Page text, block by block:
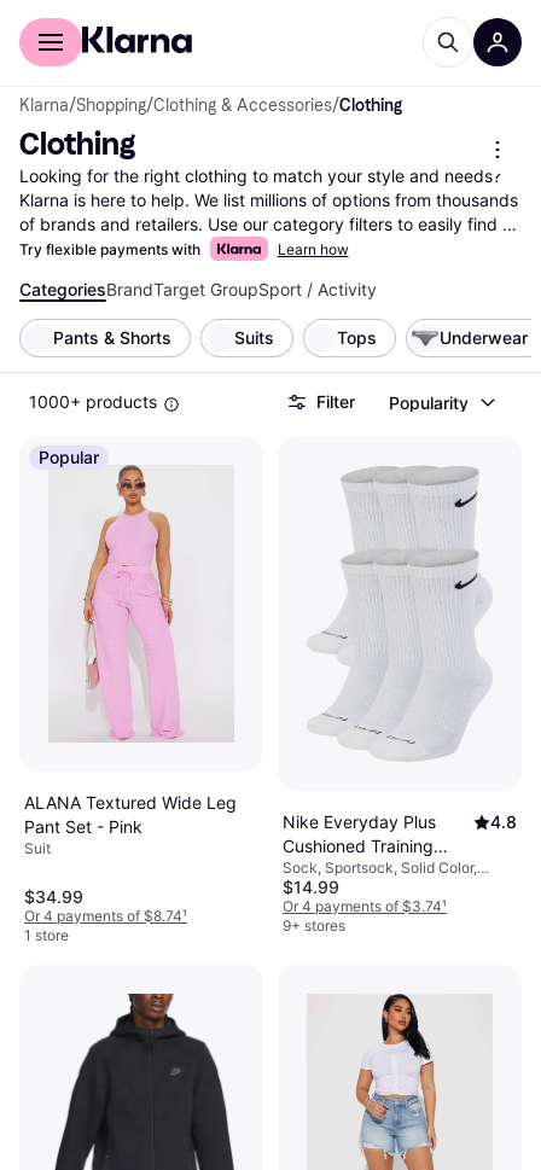
For shoppers
Klarna/Shopping/Clothing & Accessories/Clothing
Clothing
Looking for the right clothing to match your style and needs?
Klarna is here to help. We list millions of options from thousands
of brands and retailers. Use our category filters to easily find
what you're looking for—whether it's size, color, material, or
by-side to make the right choice for your wardrobe. With
Klarna, you can explore the vast selection of clothing items and
find the best deals without any hassle. Our user reviews
provide insights from real people, helping you feel confident in
your decision. Ready to update your closet? Begin here and
discover the clothing that fits your style and budget perfectly!
More about clothing »
Try flexible payments with Learn how
CategoriesBrandTarget GroupSport / Activity
Pants & Shorts Suits Tops Underwear
1000+ products Filter Popularity
Popular
ALANA Textured Wide Leg
Pant Set - Pink
Suit
$34.99
Or 4 payments of $8.74¹
1 store
Nike Everyday Plus
Cushioned Training
Crew Socks 6-pack -
White/Black
4.8
Sock, Sportsock, Solid Color,
Material: Cotton, Nylon, Polyester,
Elastane/Lycra/Spandex,
Breathable
$14.99
Or 4 payments of $3.74¹
9+ stores